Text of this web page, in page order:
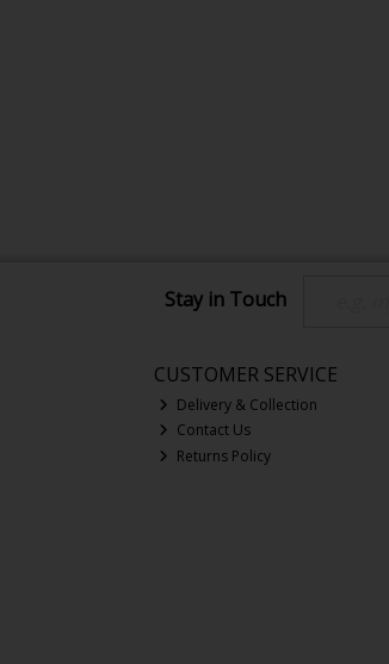
Stay in Touch
CUSTOMER SERVICE
Delivery & Collection
Contact Us
Returns Policy